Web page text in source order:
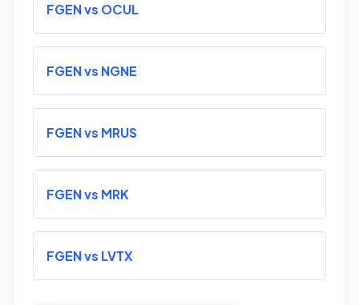
FGEN vs OCUL
FGEN vs NGNE
FGEN vs MRUS
FGEN vs MRK
FGEN vs LVTX